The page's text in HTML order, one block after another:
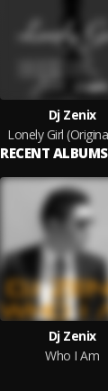
Dj Zenix
Lonely Girl
RECENT ALBUMS
Dj Zenix
Who I Am